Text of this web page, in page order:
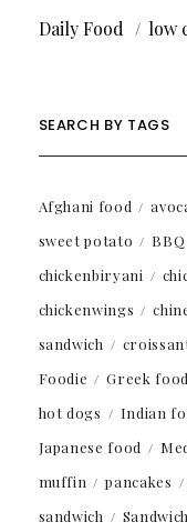
Daily Food low
SEARCH BY TAGS
Afghani food
sweet potato
BBQ
chickenbiryani
chickenwings
sandwich
Foodie
Greek food
hot dogs
Indian
Japanese food
muffin
pancakes
sandwich